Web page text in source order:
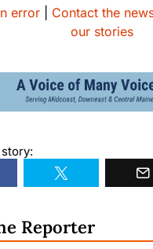
error| Contact the
our stories
Reporter